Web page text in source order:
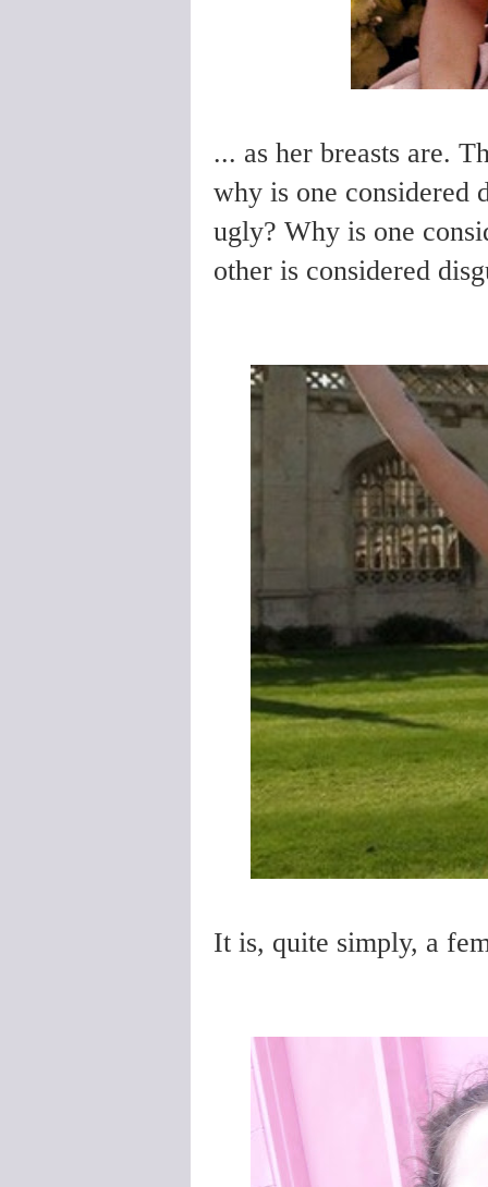
... as her breasts are.
why is one considered
ugly? Why is one
other is considered
It is, quite simply, a